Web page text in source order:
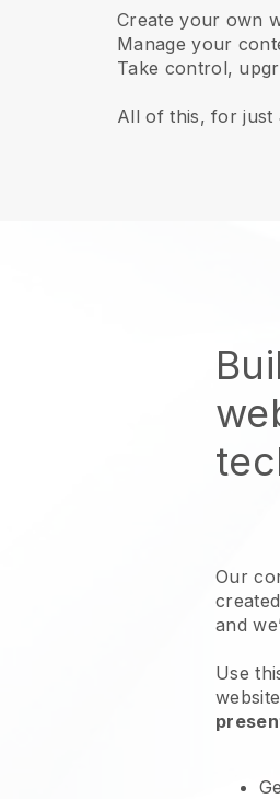
Create your own
Manage your
Take control,
All of this, for just
Our
and
Use
website